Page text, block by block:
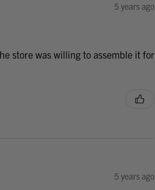
5 years ago
store was willing to assemble it for
5 years ago